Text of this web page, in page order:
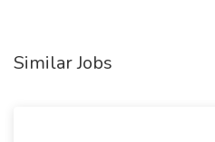
Similar Jobs